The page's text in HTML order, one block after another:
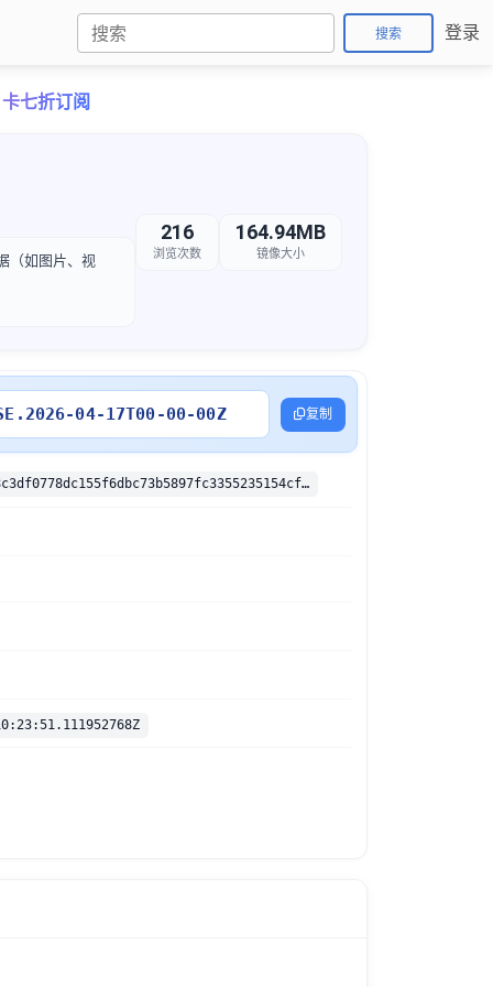
搜索 登录
七折订阅
（如图片、视
216
浏览次数
164.94MB
镜像大小
04-17T00-00-00Z 复制
sha256:189b8c3df0778dc155f6dbc73b5897fc3355235154cff6d0269ad0a137de314a